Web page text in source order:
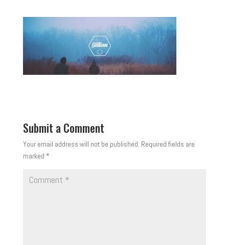
Submit a Comment
Your email address will not be published. Required fields are
marked *